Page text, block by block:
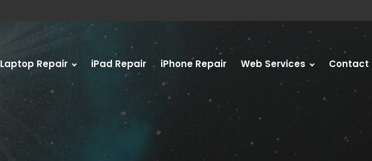
Laptop Repair iPad Repair iPhone Repair Web Services Contact